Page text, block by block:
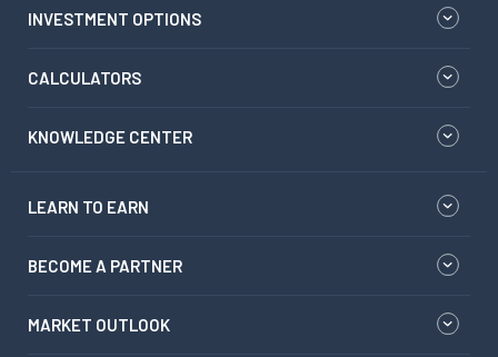
INVESTMENT OPTIONS
CALCULATORS
KNOWLEDGE CENTER
LEARN TO EARN
BECOME A PARTNER
MARKET OUTLOOK